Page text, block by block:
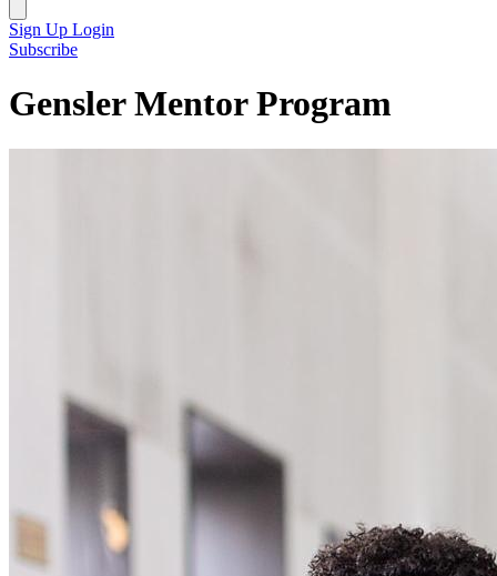
Sign Up Login
Subscribe
Gensler Mentor Program